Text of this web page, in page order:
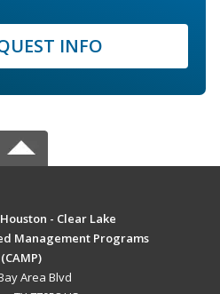
INFO
- Clear Lake
Management Programs
(CAMP)
Area Blvd